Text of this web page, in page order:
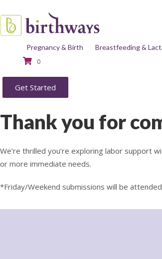
Pregnancy & Birth Breastfeeding &
0
Get Started
Thank you for
We’re thrilled you’re exploring labor support
or more immediate needs.
*Friday/Weekend submissions will be